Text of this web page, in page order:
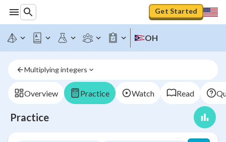
Get Started
OH
Multiplying integers
Overview Practice Watch Read
Practice